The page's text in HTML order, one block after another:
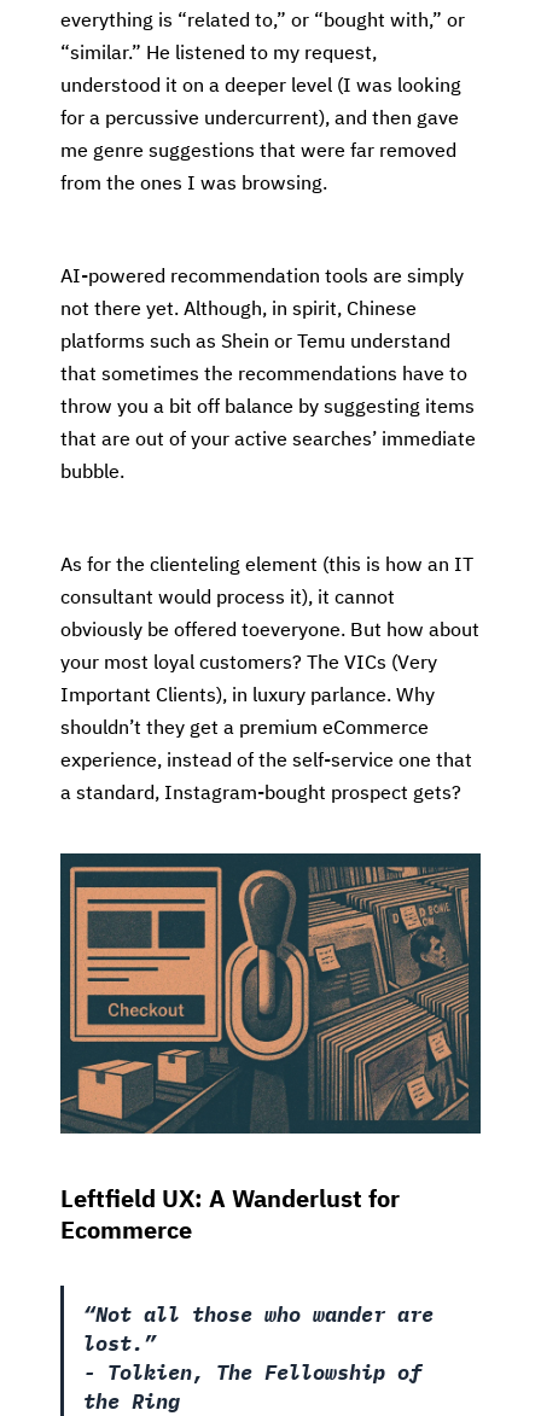
everything is “related to,” or “bought with,” or
“similar.” He listened to my request,
understood it on a deeper level (I was looking
for a percussive undercurrent), and then gave
me genre suggestions that were far removed
from the ones I was browsing.
AI-powered recommendation tools are simply
not there yet. Although, in spirit, Chinese
platforms such as Shein or Temu understand
that sometimes the recommendations have to
throw you a bit off balance by suggesting items
that are out of your active searches’ immediate
bubble.
As for the clienteling element (this is how an IT
consultant would process it), it cannot
obviously be offered toeveryone. But how about
your most loyal customers? The VICs (Very
Important Clients), in luxury parlance. Why
shouldn’t they get a premium eCommerce
experience, instead of the self-service one that
a standard, Instagram-bought prospect gets?
Leftfield UX: A Wanderlust for
Ecommerce
“Not all those who wander are
lost.”
- Tolkien, The Fellowship of
the Ring